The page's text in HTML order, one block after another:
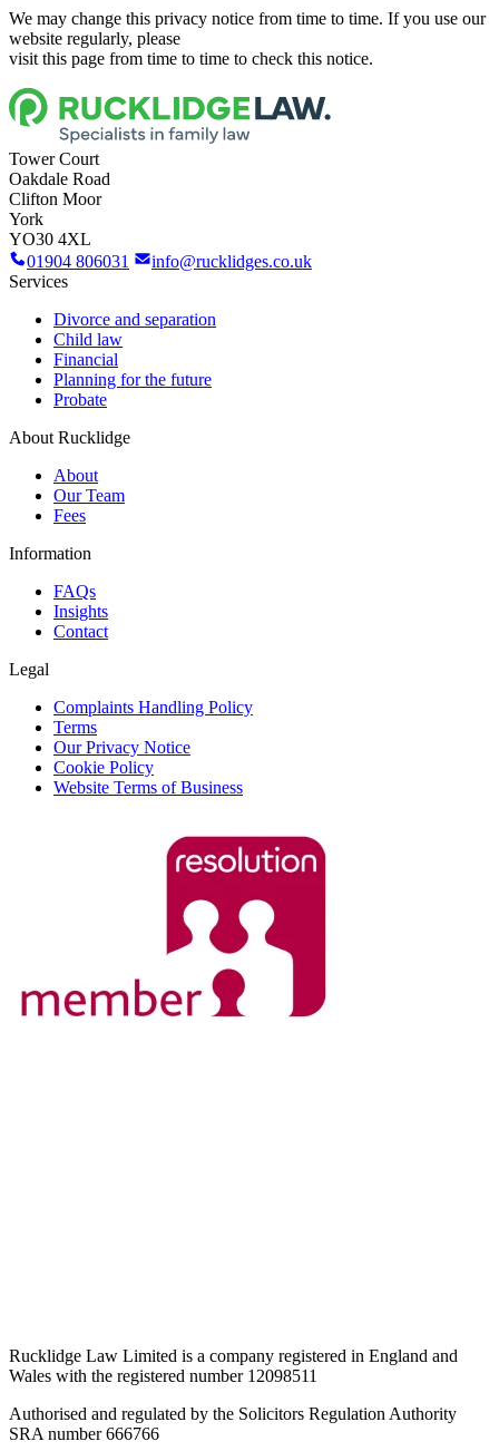
We may change this privacy notice from time to time. If you use our
website regularly, please
visit this page from time to time to check this notice.
Tower Court
Oakdale Road
Clifton Moor
York
YO30 4XL
01904 806031
info@rucklidges.co.uk
Services
Divorce and separation
Child law
Financial
Planning for the future
Probate
About Rucklidge
About
Our Team
Fees
Information
FAQs
Insights
Contact
Legal
Complaints Handling Policy
Terms
Our Privacy Notice
Cookie Policy
Website Terms of Business
Rucklidge Law Limited is a company registered in England and
Wales with the registered number 12098511
Authorised and regulated by the Solicitors Regulation Authority
SRA number 666766